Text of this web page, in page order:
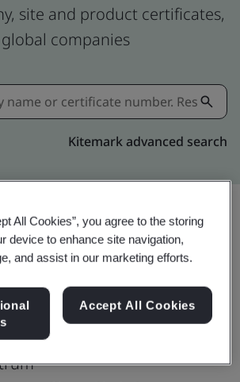
site and product certificates,
companies
Kitemark advanced search
Share: Upgrade
All Cookies”, you agree to the storing
device to enhance site navigation,
and assist in our marketing efforts.
Accept All Cookies